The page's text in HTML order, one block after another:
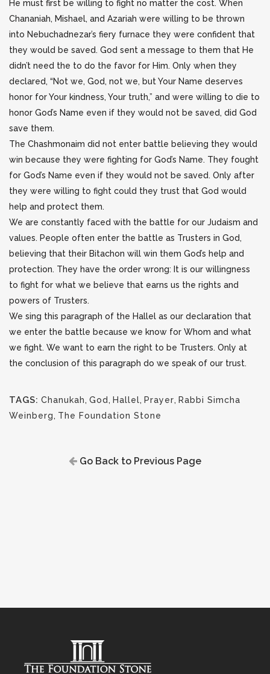
He must first be willing to fight no matter the cost. When
Chananiah, Mishael, and Azariah were willing to be thrown
into Nebuchadnezar’s fiery furnace they were confident that
they would be saved. God sent a message to them that He
didn’t need the to do the favor for Him. Only when they
declared, “Not we, God, not we, but Your Name deserves
honor for Your kindness, Your truth,” and were willing to die to
honor God’s Name even if they would not be saved, did God
save them.
The Chashmonaim did not enter battle believing they would
win because they were fighting for God’s Name. They fought
for God’s Name even if they would not be saved. Only after
they were willing to fight could they trust that God would
help and protect them.
We are constantly faced with the battle for our Judaism and
values. People often enter the battle as Trusters in God,
believing that their Bitachon will win them God’s help and
protection. They have the order wrong: It is our willingness
to fight for what we believe that earns us the rights and
powers of Trusters.
We sing this paragraph of the Hallel as our declaration that
we enter the battle because we know for Whom and what
we fight. We want to earn the right to be Trusters. Only at
the conclusion of this paragraph do we speak of our trust.
TAGS: Chanukah, God , Hallel, Prayer, Rabbi Simcha
Weinberg, The Foundation Stone
Go Back to Previous Page